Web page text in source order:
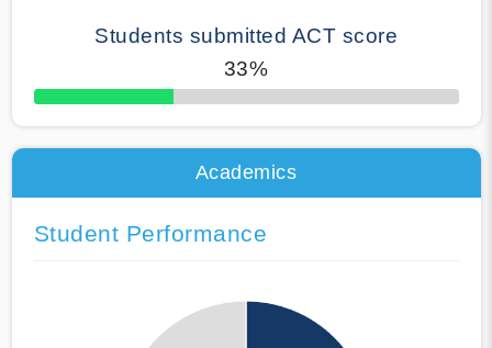
Students submitted ACT score
33%
50% Complete
Academics
Student Performance